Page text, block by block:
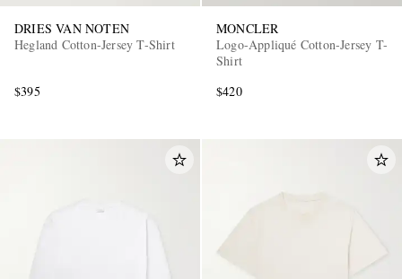
DRIES VAN NOTEN
Hegland Cotton-Jersey T-Shirt
$395
MONCLER
Logo-Appliqué Cotton-Jersey T-
Shirt
$420